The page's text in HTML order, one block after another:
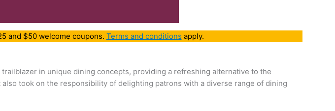
and $50 welcome coupons. Terms and conditions apply.
in unique dining concepts, providing a refreshing alternative to the
took on the responsibility of delighting patrons with a diverse range of dining